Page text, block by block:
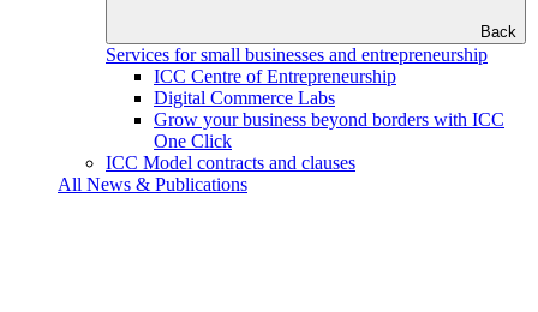
Back
Services for small businesses and entrepreneurship
ICC Centre of Entrepreneurship
Digital Commerce Labs
Grow your business beyond borders with ICC
One Click
ICC Model contracts and clauses
All News & Publications